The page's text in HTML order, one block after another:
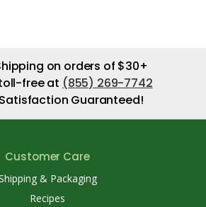
Shipping on orders of $30+
free at (855) 269-7742
Satisfaction Guaranteed!
Customer Care
& Packaging
Recipes